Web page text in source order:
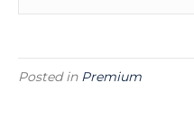
Posted in Premium